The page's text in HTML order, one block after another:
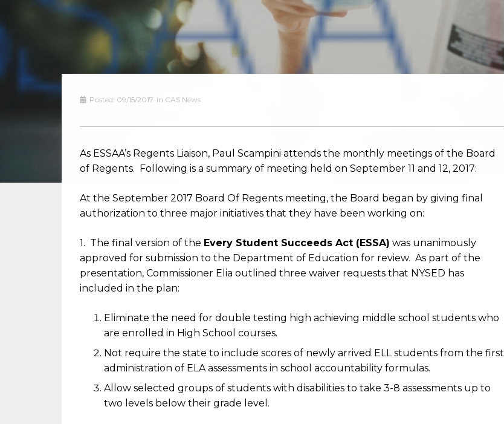
Posted: 09/15/2017 in CAS News
As ESSAA’s Regents Liaison, Paul Scampini attends the monthly meetings of the Board
of Regents. Following is a summary of meeting held on September 11 and 12, 2017:
At the September 2017 Board Of Regents meeting, the Board began by giving final
authorization to three major initiatives that they have been working on:
1. The final version of the Every Student Succeeds Act (ESSA) was unanimously
approved for submission to the Department of Education for review. As part of the
presentation, Commissioner Elia outlined three waiver requests that NYSED has
included in the plan:
Eliminate the need for double testing high achieving middle school students who
are enrolled in High School courses.
Not require the state to include scores of newly arrived ELL students from the first
administration of ELA assessments in school accountability formulas.
Allow selected groups of students with disabilities to take 3-8 assessments up to
two levels below their grade level.